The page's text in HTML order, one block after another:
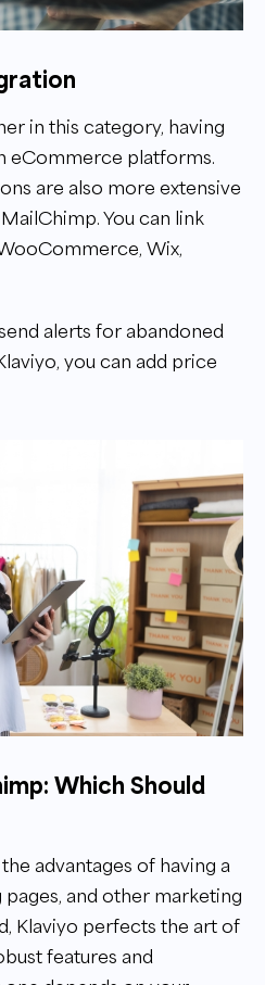
in this category, having
eCommerce platforms.
are also more extensive
You can link
Wix,
alerts for abandoned
you can add price
Which Should
advantages of having a
and other marketing
Klaviyo perfects the art of
features and